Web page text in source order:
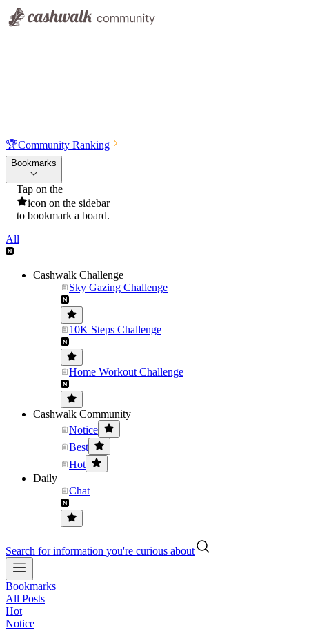
🏆Community Ranking
Bookmarks
Tap on the
icon on the sidebar
to bookmark a board.
All
Cashwalk Challenge
Sky Gazing Challenge
10K Steps Challenge
Home Workout Challenge
Cashwalk Community
Notice
Best
Hot
Daily
Chat
Search for information you're curious about
Bookmarks
All Posts
Hot
Notice